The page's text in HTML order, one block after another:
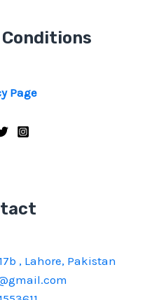
Page
, Lahore, Pakistan